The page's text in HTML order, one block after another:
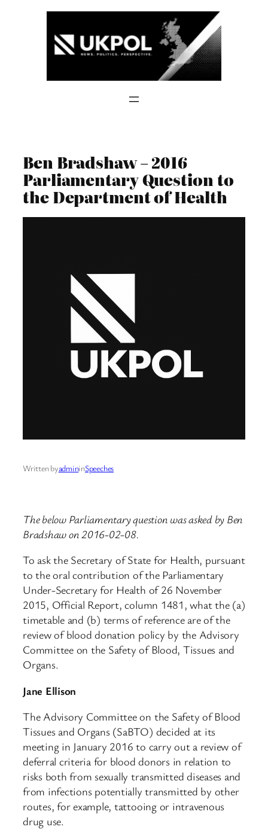
Ben Bradshaw – 2016
Parliamentary Question to
the Department of Health
Written byadmininSpeeches
The below Parliamentary question was asked by Ben
Bradshaw on 2016-02-08.
To ask the Secretary of State for Health, pursuant
to the oral contribution of the Parliamentary
Under-Secretary for Health of 26 November
2015, Official Report, column 1481, what the (a)
timetable and (b) terms of reference are of the
review of blood donation policy by the Advisory
Committee on the Safety of Blood, Tissues and
Organs.
Jane Ellison
The Advisory Committee on the Safety of Blood
Tissues and Organs (SaBTO) decided at its
meeting in January 2016 to carry out a review of
deferral criteria for blood donors in relation to
risks both from sexually transmitted diseases and
from infections potentially transmitted by other
routes, for example, tattooing or intravenous
drug use.